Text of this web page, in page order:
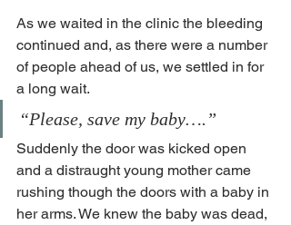
As we waited in the clinic the bleeding
continued and, as there were a number
of people ahead of us, we settled in for
a long wait.
“Please, save my baby….”
Suddenly the door was kicked open
and a distraught young mother came
rushing though the doors with a baby in
her arms. We knew the baby was dead,